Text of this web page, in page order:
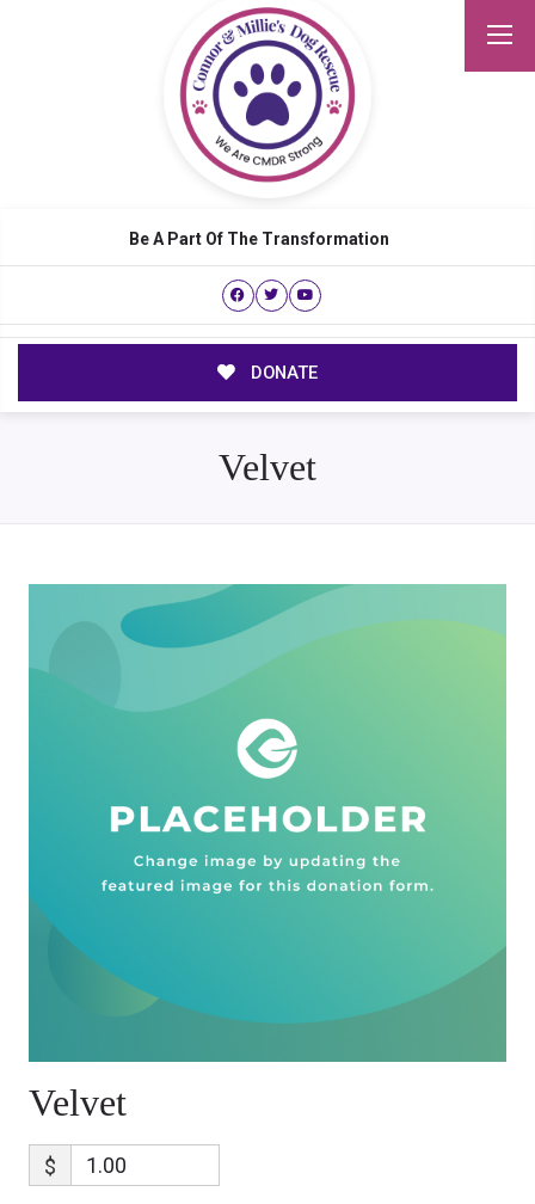
Be A Part Of The Transformation
DONATE
Velvet
Velvet
$